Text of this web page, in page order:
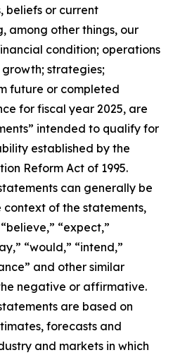
beliefs or current
among other things, our
condition; operations
growth; strategies;
future or completed
for fiscal year 2025, are
intended to qualify for
established by the
Reform Act of 1995.
can generally be
of the statements,
“expect,”
“would,” “intend,”
and other similar
negative or affirmative.
are based on
forecasts and
and markets in which